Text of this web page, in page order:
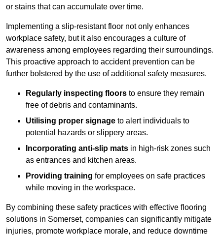
or stains that can accumulate over time.
Implementing a slip-resistant floor not only enhances
workplace safety, but it also encourages a culture of
awareness among employees regarding their surroundings.
This proactive approach to accident prevention can be
further bolstered by the use of additional safety measures.
Regularly inspecting floors to ensure they remain
free of debris and contaminants.
Utilising proper signage to alert individuals to
potential hazards or slippery areas.
Incorporating anti-slip mats in high-risk zones such
as entrances and kitchen areas.
Providing training for employees on safe practices
while moving in the workspace.
By combining these safety practices with effective flooring
solutions in Somerset, companies can significantly mitigate
injuries, promote workplace morale, and reduce downtime